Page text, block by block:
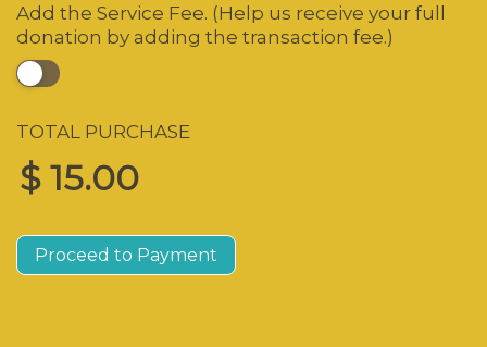
Add the Service Fee. (Help us receive your full
donation by adding the transaction fee.)
TOTAL PURCHASE
$ 15.00
Proceed to Payment